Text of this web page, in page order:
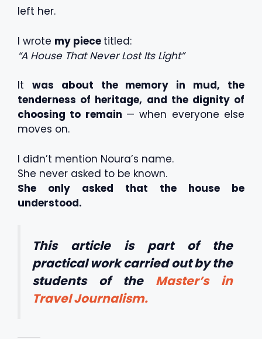
left her.
I wrote my piece titled:
“A House That Never Lost Its Light”
It was about the memory in mud, the
tenderness of heritage, and the dignity of
choosing to remain — when everyone else
moves on.
I didn’t mention Noura’s name.
She never asked to be known.
She only asked that the house be
understood.
This article is part of the
practical work carried out by the
students of the Master’s in
Travel Journalism.